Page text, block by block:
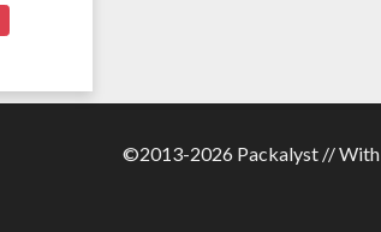
©2013-2026 Packalyst // With